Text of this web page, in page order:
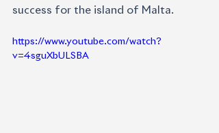
success for the island of Malta.
https://www.youtube.com/watch?
v=4sguXbULSBA